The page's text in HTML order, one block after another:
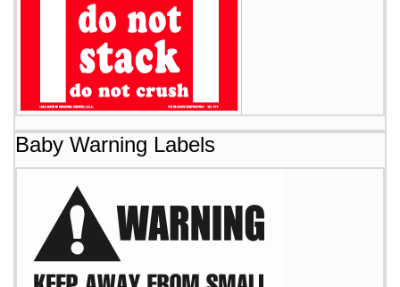
Baby Warning Labels